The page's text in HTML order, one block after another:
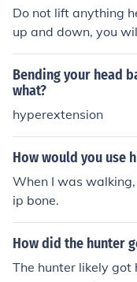
Do not lift anything
up and down, you
hurt your back.
Bending your head
what?
hyperextension
How would you use
When I was
ip bone.
How did the hunter
The hunter likely